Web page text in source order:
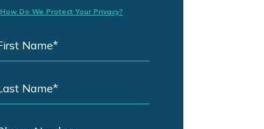
How Do We Protect Your Privacy?